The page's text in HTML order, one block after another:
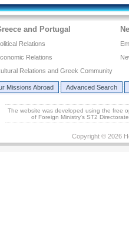
and Portugal
Relations
Relations
Relations and Greek Community
Missions Abroad Advanced Search
The website was developed using the free
of Foreign Ministry's ST2
Copyright © 2026